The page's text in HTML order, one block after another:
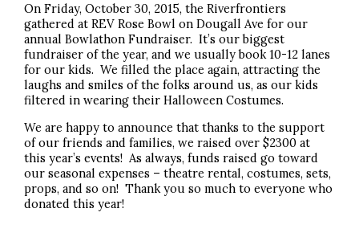
On Friday, October 30, 2015, the Riverfrontiers
gathered at REV Rose Bowl on Dougall Ave for our
annual Bowlathon Fundraiser. It’s our biggest
fundraiser of the year, and we usually book 10-12 lanes
for our kids. We filled the place again, attracting the
laughs and smiles of the folks around us, as our kids
filtered in wearing their Halloween Costumes.
We are happy to announce that thanks to the support
of our friends and families, we raised over $2300 at
this year’s events! As always, funds raised go toward
our seasonal expenses – theatre rental, costumes, sets,
props, and so on! Thank you so much to everyone who
donated this year!